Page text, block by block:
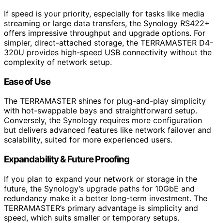
If speed is your priority, especially for tasks like media
streaming or large data transfers, the Synology RS422+
offers impressive throughput and upgrade options. For
simpler, direct-attached storage, the TERRAMASTER D4-
320U provides high-speed USB connectivity without the
complexity of network setup.
Ease of Use
The TERRAMASTER shines for plug-and-play simplicity
with hot-swappable bays and straightforward setup.
Conversely, the Synology requires more configuration
but delivers advanced features like network failover and
scalability, suited for more experienced users.
Expandability & Future Proofing
If you plan to expand your network or storage in the
future, the Synology’s upgrade paths for 10GbE and
redundancy make it a better long-term investment. The
TERRAMASTER’s primary advantage is simplicity and
speed, which suits smaller or temporary setups.